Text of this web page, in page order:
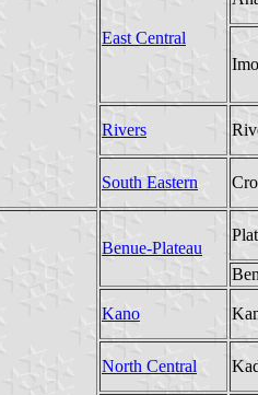
East Central
Imo
Rivers
South Eastern
Benue-Plateau
Kano
North Central